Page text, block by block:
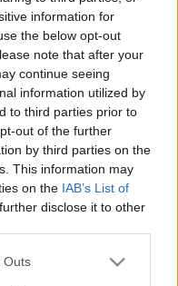
information for
the below opt-out
note that after your
continue seeing
information utilized by
to third parties prior to
out of the further
by third parties on the
This information may
on the IAB’s List of
disclose it to other
one or more Google
Outs
adatainak
gyerek videófelvételt
aktivitásról